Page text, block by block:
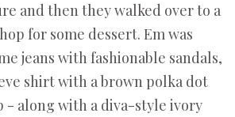
and then they walked over to a
for some dessert. Em was
jeans with fashionable sandals,
shirt with a brown polka dot
- along with a diva-style ivory